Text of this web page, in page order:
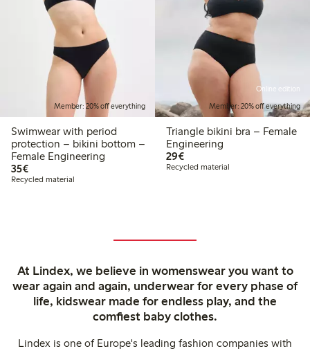
Member: 20% off everything
Swimwear with period
protection – bikini bottom –
Female Engineering
35€€35.00
Recycled material
Online edition
Member: 20% off everything
Triangle bikini bra – Female
Engineering
29€€29.00
Recycled material
At Lindex, we believe in womenswear you want to
wear again and again, underwear for every phase of
life, kidswear made for endless play, and the
comfiest baby clothes.
Lindex is one of Europe's leading fashion companies with